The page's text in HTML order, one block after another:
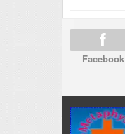
Facebook